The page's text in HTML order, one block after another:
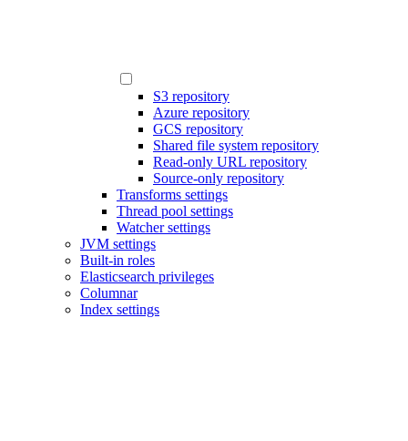
S3 repository
Azure repository
GCS repository
Shared file system repository
Read-only URL repository
Source-only repository
Transforms settings
Thread pool settings
Watcher settings
JVM settings
Built-in roles
Elasticsearch privileges
Columnar
Index settings